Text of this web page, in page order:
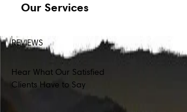
Our Services
REVIEWS
Hear What Our Satisfied
Clients Have to Say